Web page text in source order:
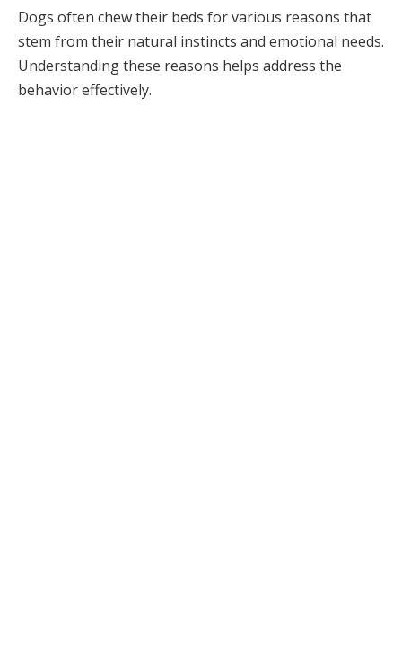
Dogs often chew their beds for various reasons that
stem from their natural instincts and emotional needs.
Understanding these reasons helps address the
behavior effectively.